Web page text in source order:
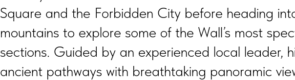
Square and the Forbidden City before heading
mountains to explore some of the Wall’s most
sections. Guided by an experienced local leader,
ancient pathways with breathtaking panoramic